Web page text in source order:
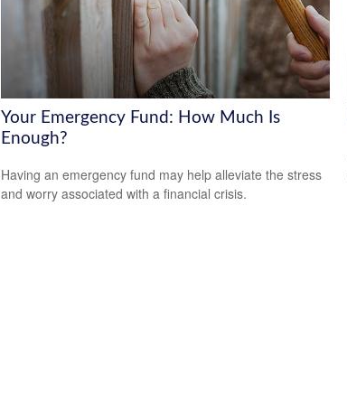
Your Emergency Fund: How Much Is
Enough?
Having an emergency fund may help alleviate the stress
and worry associated with a financial crisis.